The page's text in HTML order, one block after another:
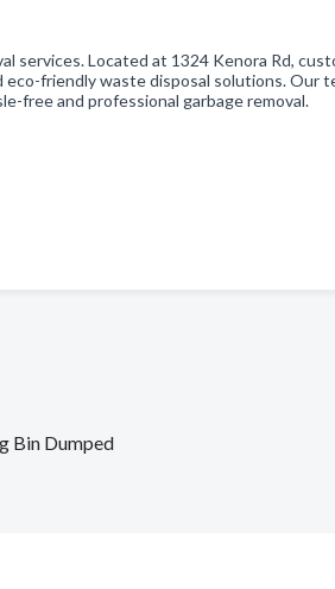
services. Located at 1324 Kenora Rd,
friendly waste disposal solutions. Our
free and professional garbage removal.
Bin Dumped